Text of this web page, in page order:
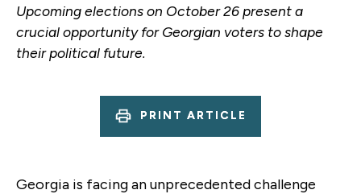
Upcoming elections on October 26 present a
crucial opportunity for Georgian voters to shape
their political future.
PRINT ARTICLE
Georgia is facing an unprecedented challenge